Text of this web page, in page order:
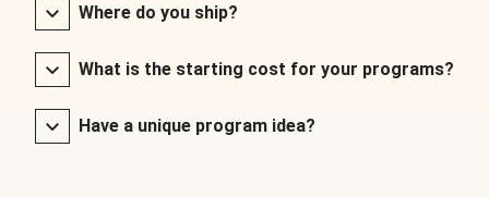
Where do you ship?
What is the starting cost for your programs?
Have a unique program idea?